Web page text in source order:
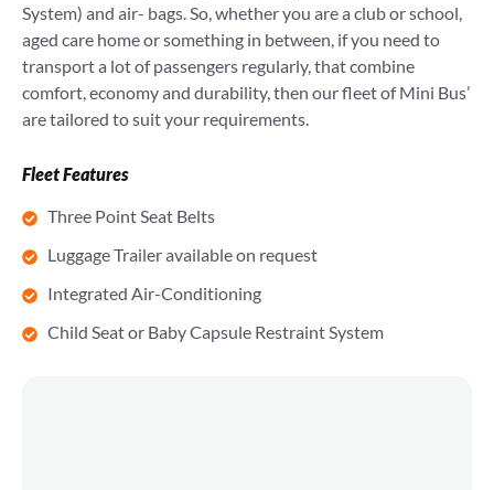
System) and air- bags. So, whether you are a club or school,
aged care home or something in between, if you need to
transport a lot of passengers regularly, that combine
comfort, economy and durability, then our fleet of Mini Bus’
are tailored to suit your requirements.
Fleet Features
Three Point Seat Belts
Luggage Trailer available on request
Integrated Air-Conditioning
Child Seat or Baby Capsule Restraint System